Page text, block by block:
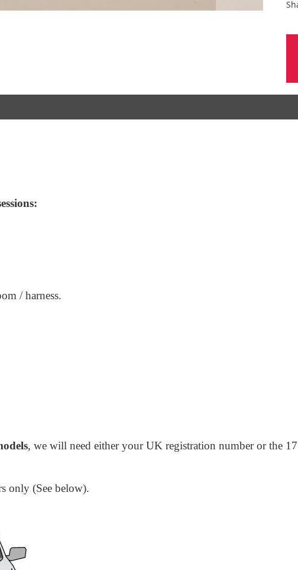
/ harness.
, we will need either your UK registration number or the
only (See below).